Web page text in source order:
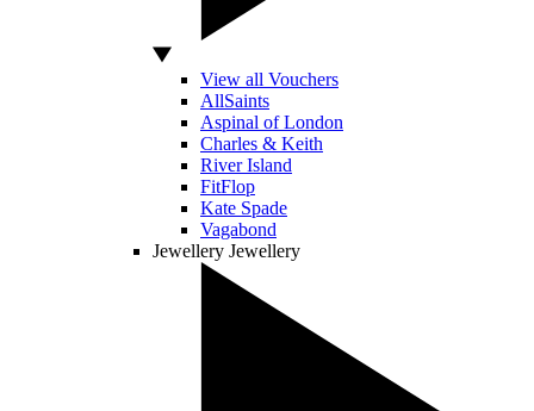
View all Vouchers
AllSaints
Aspinal of London
Charles & Keith
River Island
FitFlop
Kate Spade
Vagabond
Jewellery Jewellery